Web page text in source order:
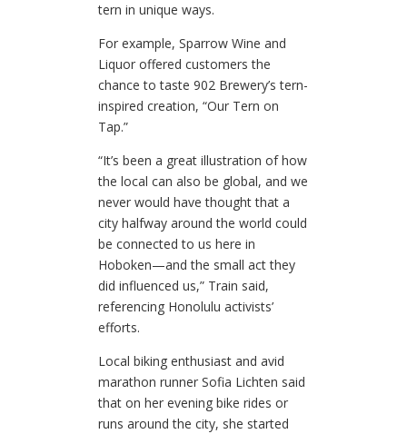
tern in unique ways.
For example, Sparrow Wine and
Liquor offered customers the
chance to taste 902 Brewery’s tern-
inspired creation, “Our Tern on
Tap.”
“It’s been a great illustration of how
the local can also be global, and we
never would have thought that a
city halfway around the world could
be connected to us here in
Hoboken—and the small act they
did influenced us,” Train said,
referencing Honolulu activists’
efforts.
Local biking enthusiast and avid
marathon runner Sofia Lichten said
that on her evening bike rides or
runs around the city, she started